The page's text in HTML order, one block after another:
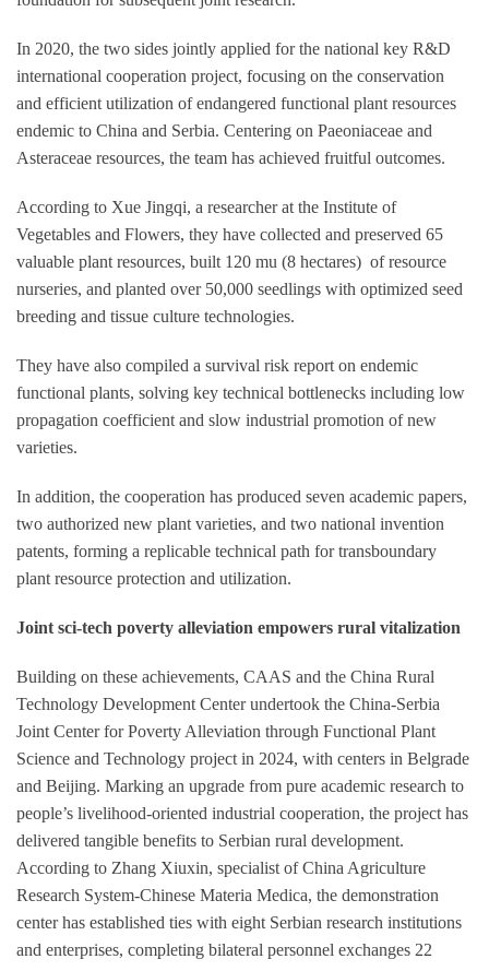
In 2020, the two sides jointly applied for the national key R&D
international cooperation project, focusing on the conservation
and efficient utilization of endangered functional plant resources
endemic to China and Serbia. Centering on Paeoniaceae and
Asteraceae resources, the team has achieved fruitful outcomes.
According to Xue Jingqi, a researcher at the Institute of
Vegetables and Flowers, they have collected and preserved 65
valuable plant resources, built 120 mu (8 hectares) of resource
nurseries, and planted over 50,000 seedlings with optimized seed
breeding and tissue culture technologies.
They have also compiled a survival risk report on endemic
functional plants, solving key technical bottlenecks including low
propagation coefficient and slow industrial promotion of new
varieties.
In addition, the cooperation has produced seven academic papers,
two authorized new plant varieties, and two national invention
patents, forming a replicable technical path for transboundary
plant resource protection and utilization.
Joint sci-tech poverty alleviation empowers rural vitalization
Building on these achievements, CAAS and the China Rural
Technology Development Center undertook the China-Serbia
Joint Center for Poverty Alleviation through Functional Plant
Science and Technology project in 2024, with centers in Belgrade
and Beijing. Marking an upgrade from pure academic research to
people’s livelihood-oriented industrial cooperation, the project has
delivered tangible benefits to Serbian rural development.
According to Zhang Xiuxin, specialist of China Agriculture
Research System-Chinese Materia Medica, the demonstration
center has established ties with eight Serbian research institutions
and enterprises, completing bilateral personnel exchanges 22